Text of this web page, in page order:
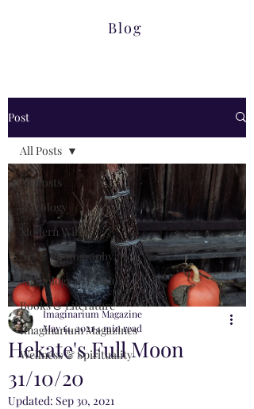
Blog
Post
All Posts
Astrology
Modern Witch
Art & Photography
Mythology & Folklore
Books & Literature
Imaginarium Magazines
Wellness & Spirituality
All Posts
Hekate's Full Moon
31/10/20
Imaginarium Magazine
May 14, 20214 min read
Updated: Sep 30, 2021